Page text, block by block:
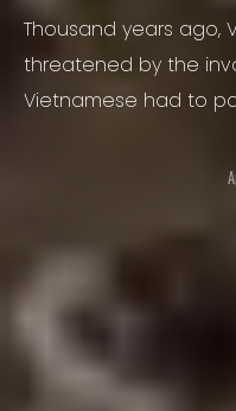
Thousand years ago,
threatened by the
Vietnamese had to